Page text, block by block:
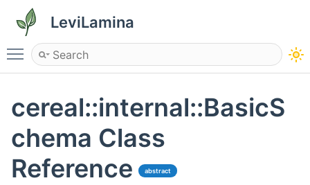
LeviLamina
Toggle main menu visibility
cereal::internal::BasicS
chema Class
Reference
abstract